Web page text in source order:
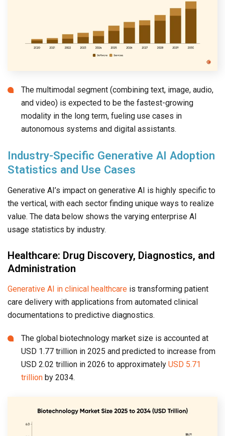
The multimodal segment (combining text, image, audio,
and video) is expected to be the fastest-growing
modality in the long term, fueling use cases in
autonomous systems and digital assistants.
Industry-Specific Generative AI Adoption
Statistics and Use Cases
Generative AI’s impact on generative AI is highly specific to
the vertical, with each sector finding unique ways to realize
value. The data below shows the varying enterprise AI
usage statistics by industry.
Healthcare: Drug Discovery, Diagnostics, and
Administration
Generative AI in clinical healthcare is transforming patient
care delivery with applications from automated clinical
documentations to predictive diagnostics.
The global biotechnology market size is accounted at
USD 1.77 trillion in 2025 and predicted to increase from
USD 2.02 trillion in 2026 to approximately USD 5.71
trillion by 2034.